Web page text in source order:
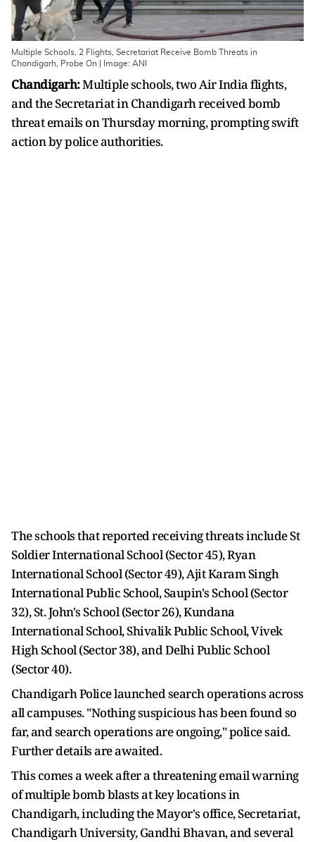
Multiple Schools, 2 Flights, Secretariat Receive Bomb Threats in
Chandigarh, Probe On | Image: ANI
Chandigarh:Multiple schools, two Air India flights,
and the Secretariat in Chandigarh received bomb
threat emails on Thursday morning, prompting swift
action by police authorities.
The schools that reported receiving threats include St
Soldier International School (Sector 45), Ryan
International School (Sector 49), Ajit Karam Singh
International Public School, Saupin's School (Sector
32), St. John's School (Sector 26), Kundana
International School, Shivalik Public School, Vivek
High School (Sector 38), and Delhi Public School
(Sector 40).
Chandigarh Police launched search operations across
all campuses. "Nothing suspicious has been found so
far, and search operations are ongoing," police said.
Further details are awaited.
This comes a week after a threatening email warning
of multiple bomb blasts at key locations in
Chandigarh, including the Mayor's office, Secretariat,
Chandigarh University, Gandhi Bhavan, and several